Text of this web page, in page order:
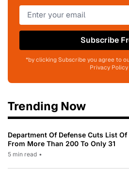
Subscribe
*by clicking Subscribe you agree to
Privacy Policy
Trending Now
Department Of Defense Cuts List
From More Than 200 To Only 31
5 min read •